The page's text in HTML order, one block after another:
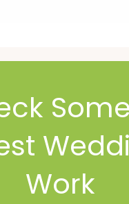
Work